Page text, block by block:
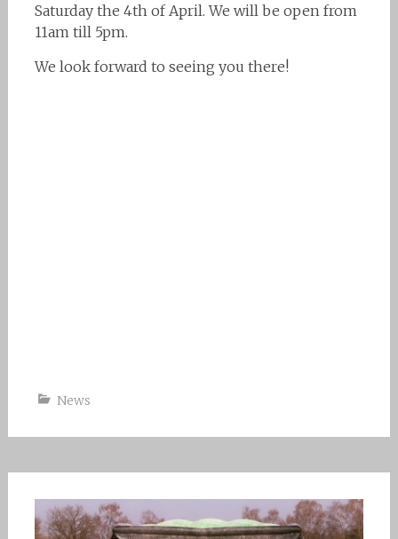
Saturday the 4th of April. We will be open from
11am till 5pm.
We look forward to seeing you there!
News